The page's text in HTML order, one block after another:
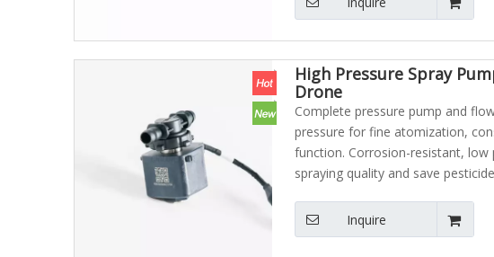
High Pressure Spray
Drone
Complete pressure pump and
pressure for fine atomization,
function. Corrosion-resistant,
spraying quality and save
Inquire